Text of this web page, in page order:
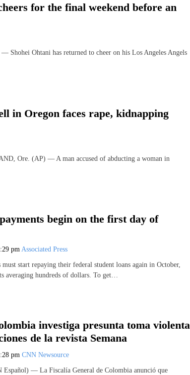
for the final weekend before an
Ohtani has returned to cheer on his Los Angeles Angels
in Oregon faces rape, kidnapping
Ore. (AP) — A man accused of abducting a woman in
begin on the first day of
pm Associated Press
start repaying their federal student loans again in October,
averaging hundreds of dollars. To get…
investiga presunta toma violenta
de la revista Semana
pm CNN Newsource
Español) — La Fiscalía General de Colombia anunció que